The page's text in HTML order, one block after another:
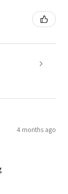
4 months ago